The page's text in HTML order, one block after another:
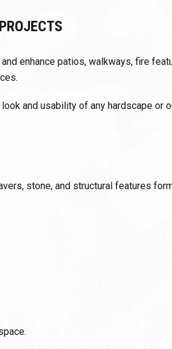
enhance patios, walkways, fire
and usability of any hardscape or
stone, and structural features